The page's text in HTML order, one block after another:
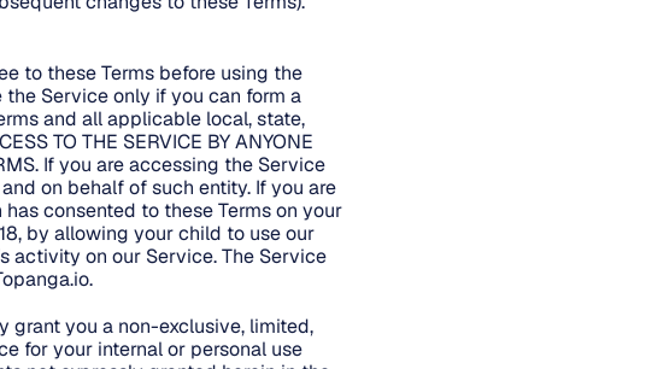
to these Terms before using the
the Service only if you can form a
and all applicable local, state,
TO THE SERVICE BY ANYONE
If you are accessing the Service
on behalf of such entity. If you are
consented to these Terms on your
by allowing your child to use our
activity on our Service. The Service
grant you a non-exclusive, limited,
for your internal or personal use